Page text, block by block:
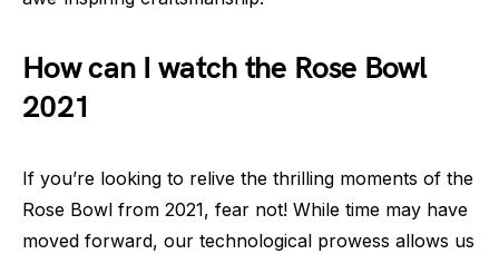
How can I watch the Rose Bowl
2021
If you’re looking to relive the thrilling moments of the
Rose Bowl from 2021, fear not! While time may have
moved forward, our technological prowess allows us